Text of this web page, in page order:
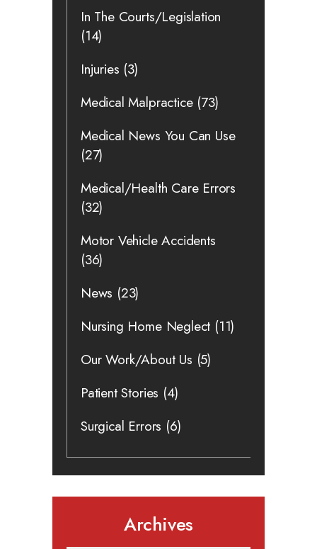
In The Courts/Legislation
(14)
Injuries (3)
Medical Malpractice(73)
Medical News You Can Use
(27)
Medical/Health Care Errors
(32)
Motor Vehicle Accidents
(36)
News (23)
Nursing Home Neglect (11)
Our Work/About Us (5)
Patient Stories (4)
Surgical Errors (6)
Archives